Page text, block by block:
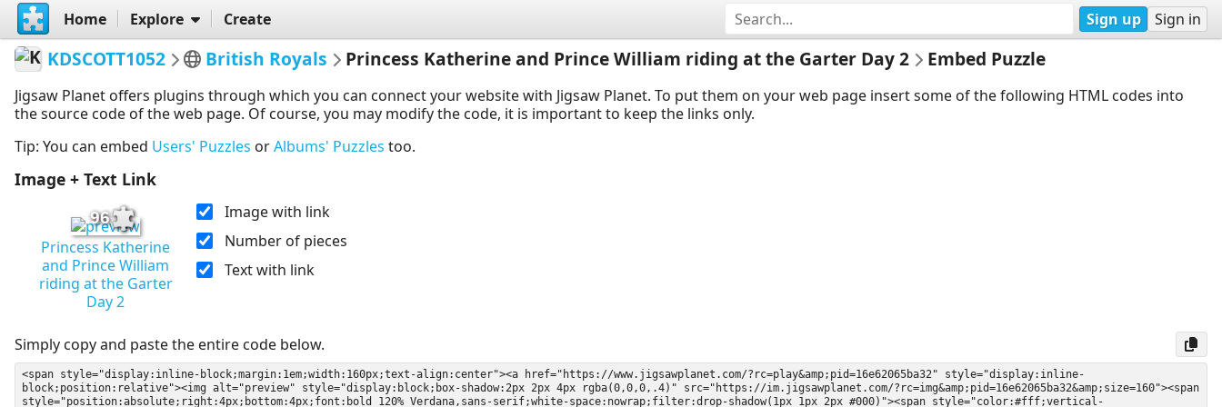
Home Explore Create Sign up Sign in
KDSCOTT1052 British Royals Princess Katherine and Prince William riding at the Garter Day 2 Embed Puzzle
Jigsaw Planet offers plugins through which you can connect your website with Jigsaw Planet. To put them on your web page insert some of the following HTML codes into
the source code of the web page. Of course, you may modify the code, it is important to keep the links only.
Tip: You can embed Users' Puzzles orAlbums' Puzzles too.
Image + Text Link
96
Princess Katherine
and Prince William
riding at the Garter
Day 2
Image with link
Number of pieces
Text with link
Simply copy and paste the entire code below.